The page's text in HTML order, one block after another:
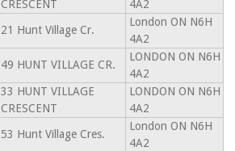
CRESCENT
4A2
21 Hunt Village Cr.
London ON N6H
4A2
49 HUNT VILLAGE CR.
LONDON ON N6H
4A2
33 HUNT VILLAGE
CRESCENT
LONDON ON N6H
4A2
53 Hunt Village Cres.
London ON N6H
4A2